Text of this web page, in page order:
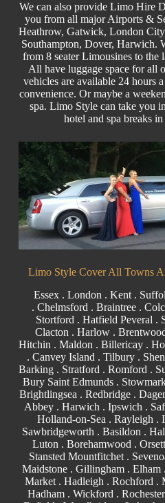
We can also provide Limo Hire
you from all majorAirports &
Heathrow, Gatwick, London City
Southampton, Dover, Harwich.
from 8 seater Limousines to the
All have luggage space for all
vehicles are available 24 hours
convenience. Or maybe a
spa. Limo Style can take you
hotel and spa breaks
Limo Style Cover All Towns
Essex .London .Kent .
.Chelmsford .Braintree .
Stortford . Hatfield Peveral .
Clacton .Harlow .
Hitchin .Maldon .Billericay .
. Canvey Island . Tilbury.
Barking. Stratford . Romford .
Bury Saint Edmunds .
Brightlingsea .Redbridge .
Abbey . Harwich .Ipswich .
Holland-on-Sea . Rayleigh .
Sawbridgeworth .Basildon .
Luton . Borehamwood .
Stansted Mountfitchet .
Maidstone. Gillingham. Elham
Market . Hadleigh . Rochford .
Hadham . Wickford . Rochester